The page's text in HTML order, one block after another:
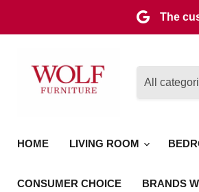
The
All
HOME LIVING ROOM
CONSUMER CHOICE BRANDS